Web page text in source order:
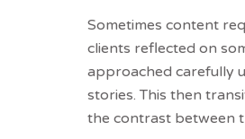
Sometimes content
clients reflected on
approached carefully
stories. This then
the contrast between